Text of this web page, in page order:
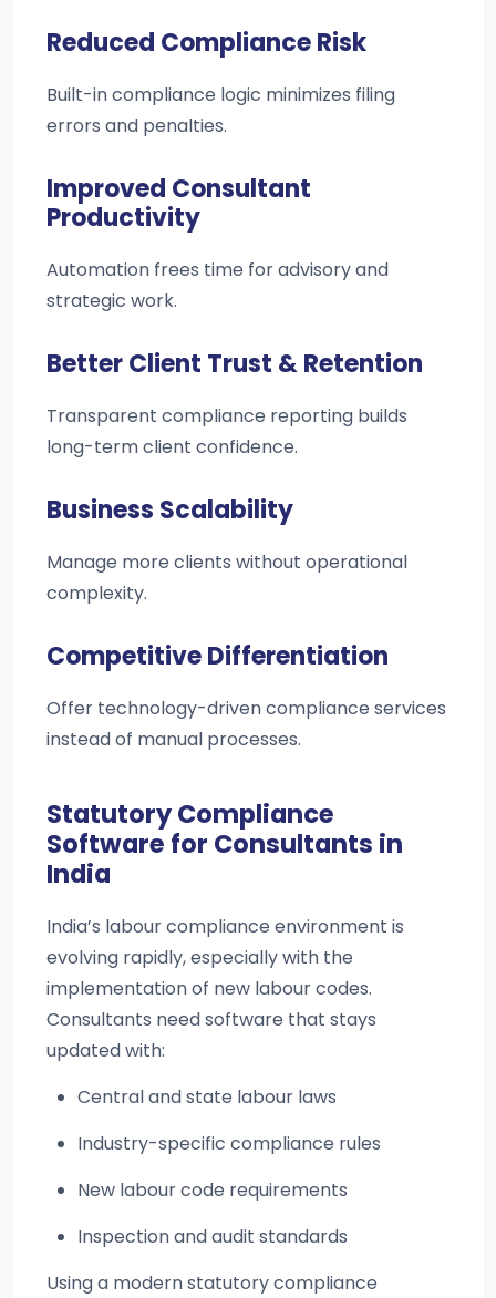
Reduced Compliance Risk
Built-in compliance logic minimizes filing
errors and penalties.
Improved Consultant
Productivity
Automation frees time for advisory and
strategic work.
Better Client Trust & Retention
Transparent compliance reporting builds
long-term client confidence.
Business Scalability
Manage more clients without operational
complexity.
Competitive Differentiation
Offer technology-driven compliance services
instead of manual processes.
Statutory Compliance
Software for Consultants in
India
India’s labour compliance environment is
evolving rapidly, especially with the
implementation of new labour codes.
Consultants need software that stays
updated with:
Central and state labour laws
Industry-specific compliance rules
New labour code requirements
Inspection and audit standards
Using a modern statutory compliance